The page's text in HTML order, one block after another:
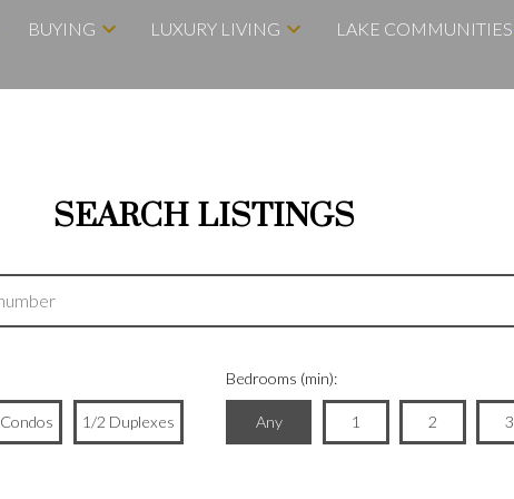
BUYING LUXURY LIVING LAKE COMMUNITIES
SEARCH LISTINGS
Condos 1/2 Duplexes
Bedrooms (min):
Any 1 2 3